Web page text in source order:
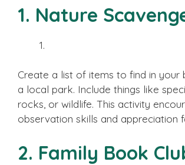
1. Nature
Create a list of items to find in your
a local park. Include things like
rocks, or wildlife. This activity
observation skills and appreciation
2. Family Book